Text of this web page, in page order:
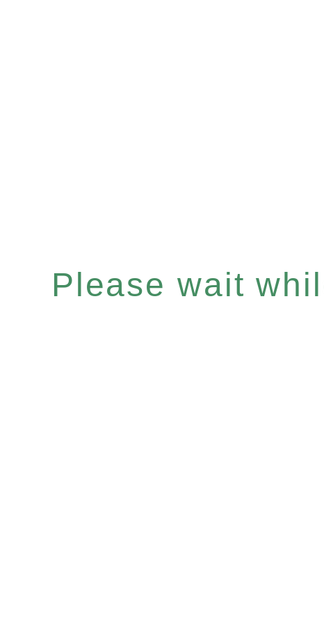
Please wait